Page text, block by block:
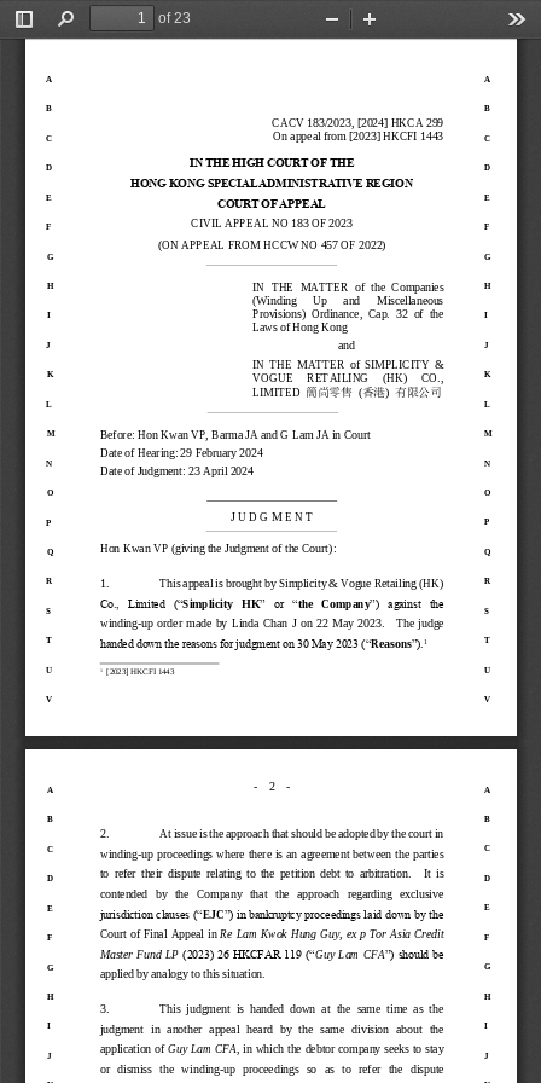
Toggle
Find
of 23
Zoom
A
B
C
D
E
F
G
H
I
J
K
L
M
N
O
P
Q
R
S
T
U
V
A
B
C
D
E
F
G
H
I
J
K
L
M
N
O
P
Q
R
S
T
U
V
CACV 183/2023, [2024] HKCA 299
On appeal from [2023] HKCFI 1443
IN THE HIGH COURT OF THE
HONG KONG SPECIAL ADMINISTRATIVE REGION
COURT OF APPEAL
CIVIL APPEAL NO 183 OF2023
(ON APPEAL FROM HCCW NO 457 OF 2022)
IN  THE  MATTER of the  Companies
(Winding
Up and
Miscellaneous
Provisions)  Ordinance,  Cap.
32  of  the
Laws of Hong Kong
and
IN  THE  MATTER  of SIMPLICITY  &
VOGUE     RETAILING     (HK)     CO.,
LIMITED 簡尚零售 (香港) 有限公司
Before: Hon Kwan VP, Barma JA and G Lam JA in Court
Date of Hearing: 29 February 2024
Date of Judgment: 23 April 2024
J U D G M E N T
Hon Kwan VP (giving the Judgment of the Court):
1.
This appeal is brought by Simplicity & Vogue Retailing (HK)
Co.,  Limited  (“Simplicity   HK”  or  “the Company”)  against  the
winding-up  order  made  by  Linda  Chan  J  on  22  May  2023.
The  judge
handed down the reasons for judgment on 30 May 2023 (“Reasons”). 1
1 [2023] HKCFI 1443
- 2 -
A
B
C
D
E
F
G
H
I
J
A
B
C
D
E
F
G
H
I
J
2.
At issue is the approach that should be adopted by the court in
winding-up proceedings where there is an agreement between the parties
to  refer  their  dispute  relating  to  the  petition  debt  to  arbitration.
It  is
contended   by   the   Company   that   the   approach   regarding   exclusive
jurisdiction clauses (“EJC”) in bankruptcy proceedings laid down by the
Court of Final  Appeal in Re Lam Kwok Hung Guy, ex p Tor Asia Credit
Master  Fund  LP (2023) 26 HKCFAR 119 (“Guy  Lam  CFA”) should be
applied by analogy to this situation.
3.
This  judgment  is  handed  down  at  the  same  time  as  the
judgment   in  another  appeal  heard  by  the   same   division  about  the
application of Guy Lam CFA in which the debtor company seeks to stay
or   dismiss   the   winding-up   proceedings   so   as   to   refer   the   dispute